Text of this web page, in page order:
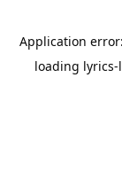
Application
loading lyrics-